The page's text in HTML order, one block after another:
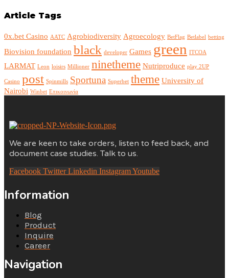
Article Tags
0x.bet Casino AATC Agrobiodiversity Agroecology BetFlag Betlabel betting
Biovision foundation black developer Games green ITCOA
LARMAT Leon loisirs Millioner ninetheme Nutriproduce play 2UP
Casino post Spinmills Sportuna Superbet theme University of
Nairobi Winbet Επικοινωνία
We are keen to take orders, listen to feed back, and
document case studies. Talk to us.
Facebook Twitter Linkedin InstagramYoutube
Information
Blog
Product
Inquire
Career
Navigation